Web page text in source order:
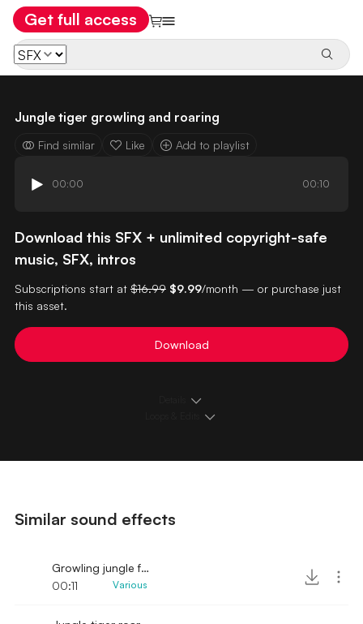
Get full access
Jungle tiger growling and roaring
Find similar Like Add to playlist
00:00 00:10
Download this SFX + unlimited copyright-safe
music, SFX, intros
Subscriptions start at $16.99 $9.99/month — or purchase just
this asset.
Download
Similar sound effects
Growling jungle felines and elephant noises
00:11
Various